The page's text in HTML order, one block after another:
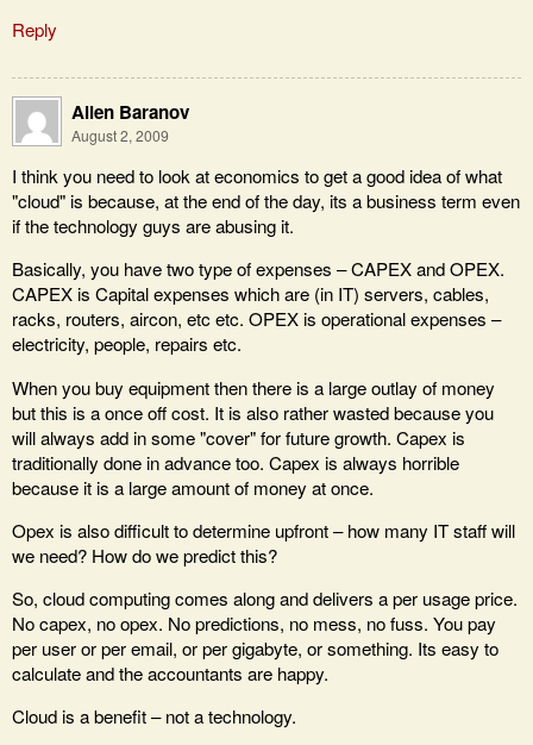
Reply
Allen Baranov
August 2, 2009
I think you need to look at economics to get a good idea of what
"cloud" is because, at the end of the day, its a business term even
if the technology guys are abusing it.
Basically, you have two type of expenses – CAPEX and OPEX.
CAPEX is Capital expenses which are (in IT) servers, cables,
racks, routers, aircon, etc etc. OPEX is operational expenses –
electricity, people, repairs etc.
When you buy equipment then there is a large outlay of money
but this is a once off cost. It is also rather wasted because you
will always add in some "cover" for future growth. Capex is
traditionally done in advance too. Capex is always horrible
because it is a large amount of money at once.
Opex is also difficult to determine upfront – how many IT staff will
we need? How do we predict this?
So, cloud computing comes along and delivers a per usage price.
No capex, no opex. No predictions, no mess, no fuss. You pay
per user or per email, or per gigabyte, or something. Its easy to
calculate and the accountants are happy.
Cloud is a benefit – not a technology.